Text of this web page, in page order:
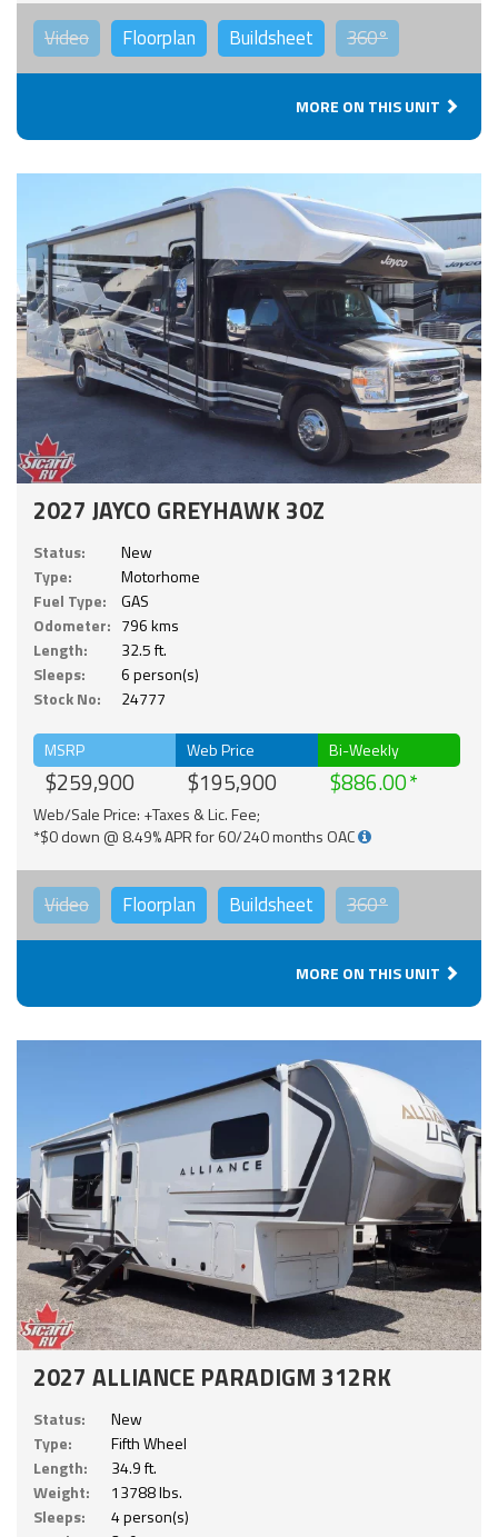
Video Floorplan Buildsheet 360°
MORE ON THIS UNIT
2027 JAYCO GREYHAWK 30Z
Status:
New
Type:
Motorhome
Fuel Type:
GAS
Odometer: 796 kms
Length:
32.5 ft.
Sleeps:
6 person(s)
Stock No:
24777
MSRP
$259,900
Web Price
$195,900
Bi-Weekly
$886.00
Web/Sale Price: +Taxes & Lic. Fee;
*$0 down @ 8.49% APR for 60/240 months OAC
Video Floorplan Buildsheet 360°
MORE ON THIS UNIT
2027 ALLIANCE PARADIGM 312RK
Status:
New
Type:
Fifth Wheel
Length:
34.9 ft.
Weight:
13788 lbs.
Sleeps:
4 person(s)